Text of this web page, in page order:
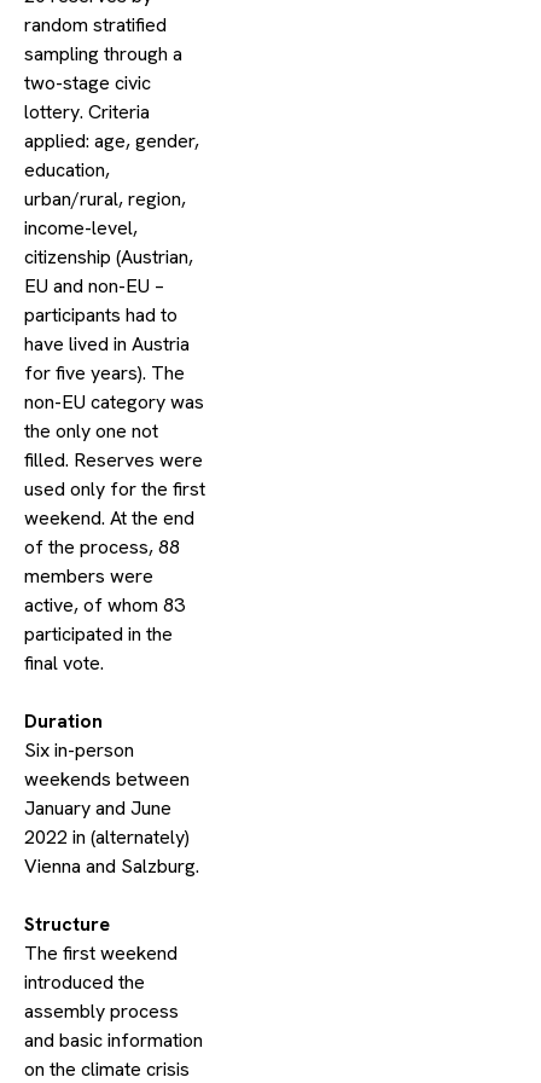
random stratified
sampling through a
two-stage civic
lottery. Criteria
applied: age, gender,
education,
urban/rural, region,
income-level,
citizenship (Austrian,
EU and non-EU –
participants had to
have lived in Austria
for five years). The
non-EU category was
the only one not
filled. Reserves were
used only for the first
weekend. At the end
of the process, 88
members were
active, of whom 83
participated in the
final vote.
​Duration
Six in-person
weekends between
January and June
2022 in (alternately)
Vienna and Salzburg.
​Structure
The first weekend
introduced the
assembly process
and basic information
on the climate crisis